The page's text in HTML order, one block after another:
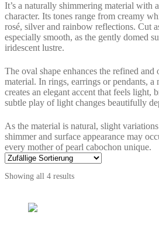
It’s a naturally shimmering material with
character. Its tones range from creamy
rosé, silver and rainbow reflections. Cut
especially smooth, as the gently domed
iridescent lustre.
The oval shape enhances the refined and
material. In rings, earrings or pendants, a
creates an elegant accent that feels light,
subtle play of light changes beautifully
As the material is natural, slight
shimmer and surface appearance may
every mother of pearl cabochon unique.
Showing all 4 results